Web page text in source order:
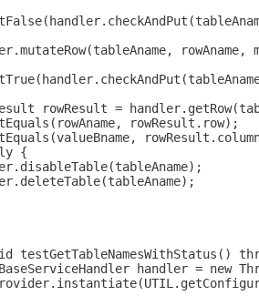
rowAname,
rowResult =
rowResult.row);
{
testGetTableNamesWithStatus()
handler = new